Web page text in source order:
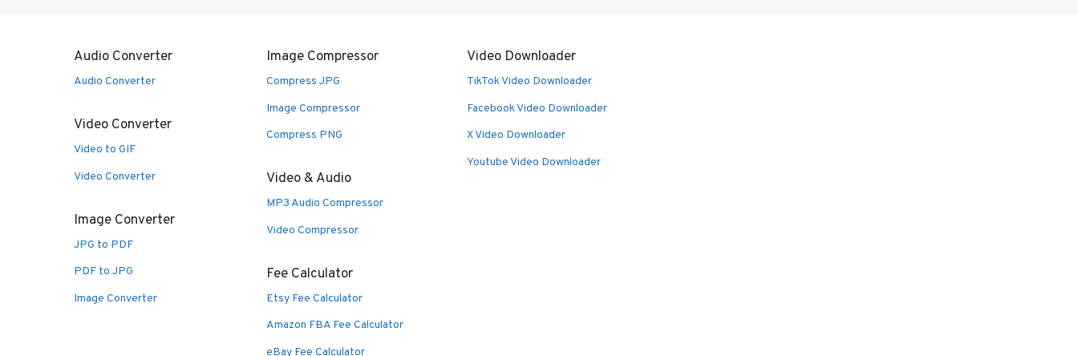
Audio Converter
Audio Converter
Video Converter
Video to GIF
Video Converter
Image Converter
JPG to PDF
PDF to JPG
Image Converter
Image Compressor
Compress JPG
Image Compressor
Compress PNG
Video & Audio
MP3 Audio Compressor
Video Compressor
Fee Calculator
Etsy Fee Calculator
Amazon FBA Fee Calculator
eBay Fee Calculator
Video Downloader
TikTok Video Downloader
Facebook Video Downloader
X Video Downloader
Youtube Video Downloader